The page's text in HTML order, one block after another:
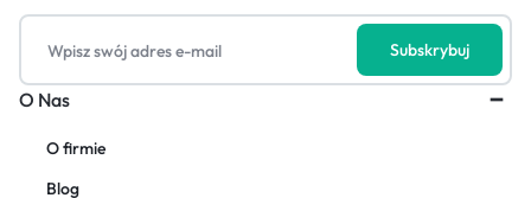
O Nas
O firmie
Blog